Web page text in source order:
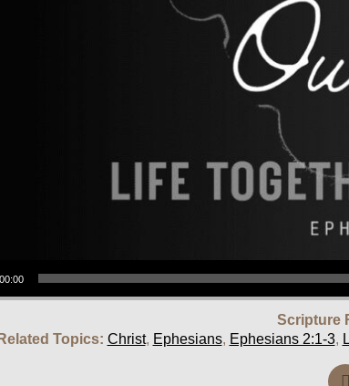
00:00
Scripture
Related Topics: Christ, Ephesians, Ephesians 2:1-3,